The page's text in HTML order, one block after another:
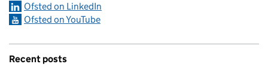
Ofsted on LinkedIn
Ofsted on YouTube
Recent posts